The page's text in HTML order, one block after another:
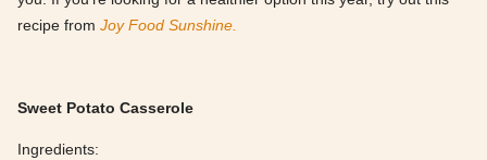
recipe from Joy Food Sunshine.
Sweet Potato Casserole
Ingredients: